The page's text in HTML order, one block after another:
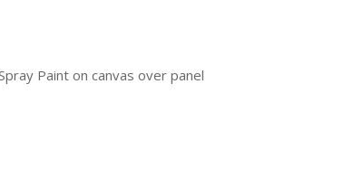
Paint on canvas over panel